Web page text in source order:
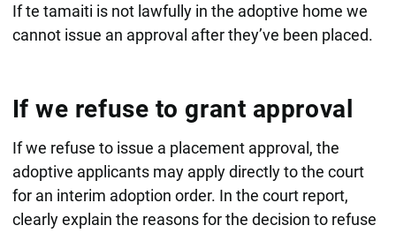
If te tamaiti is not lawfully in the adoptive home we
cannot issue an approval after they’ve been placed.
If we refuse to grant approval
If we refuse to issue a placement approval, the
adoptive applicants may apply directly to the court
for an interim adoption order. In the court report,
clearly explain the reasons for the decision to refuse